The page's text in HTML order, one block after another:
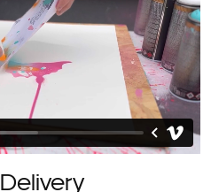
Delivery